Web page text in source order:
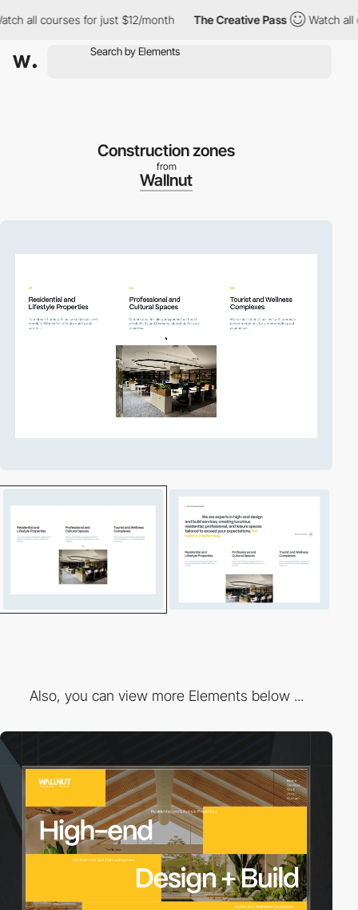
for just $12/month The Creative Pass Watch all
Construction zones
from
Wallnut
Also, you can view more Elements below ...